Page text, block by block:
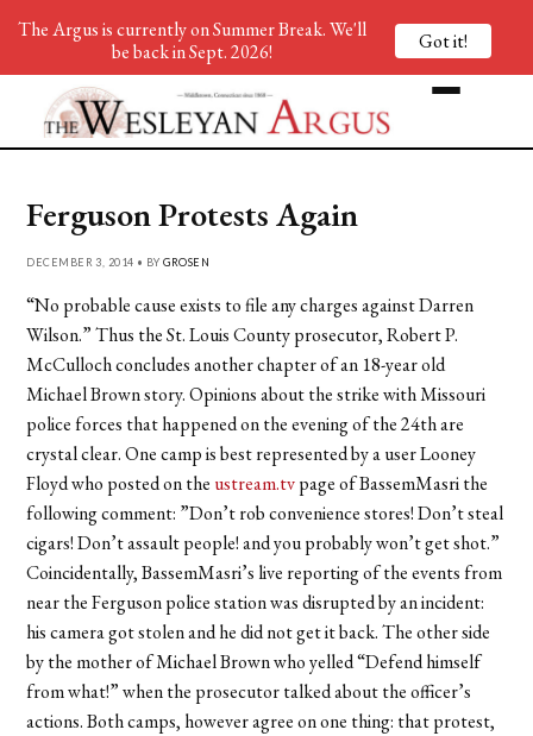
Ferguson Protests Again
DECEMBER 3, 2014 • BYGROSEN
“No probable cause exists to file any charges against Darren
Wilson.” Thus the St. Louis County prosecutor, Robert P.
McCulloch concludes another chapter of an 18-year old
Michael Brown story. Opinions about the strike with Missouri
police forces that happened on the evening of the 24th are
crystal clear. One camp is best represented by a user Looney
Floyd who posted on the ustream.tvpage of BassemMasri the
following comment: ”Don’t rob convenience stores! Don’t steal
cigars! Don’t assault people! and you probably won’t get shot.”
Coincidentally, BassemMasri’s live reporting of the events from
near the Ferguson police station was disrupted by an incident:
his camera got stolen and he did not get it back. The other side
by the mother of Michael Brown who yelled “Defend himself
from what!” when the prosecutor talked about the officer’s
actions. Both camps, however agree on one thing: that protest,
The Argus is currently on Summer Break. We'll
be back in Sept. 2026!
Got it!